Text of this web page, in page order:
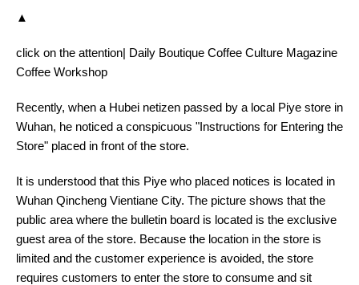
▲
click on the attention| Daily Boutique Coffee Culture Magazine
Coffee Workshop
Recently, when a Hubei netizen passed by a local Piye store in
Wuhan, he noticed a conspicuous "Instructions for Entering the
Store" placed in front of the store.
It is understood that this Piye who placed notices is located in
Wuhan Qincheng Vientiane City. The picture shows that the
public area where the bulletin board is located is the exclusive
guest area of the store. Because the location in the store is
limited and the customer experience is avoided, the store
requires customers to enter the store to consume and sit